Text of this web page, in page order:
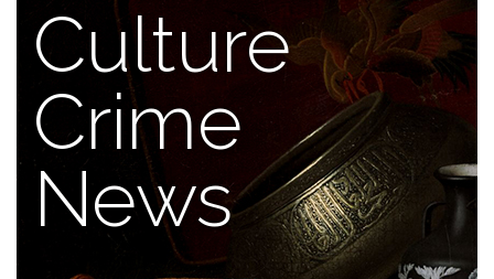
Culture
Crime
News